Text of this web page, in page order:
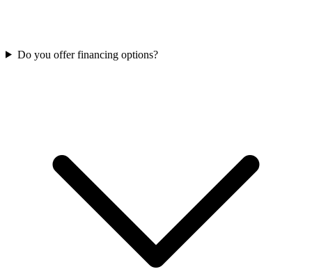
Do you offer financing options?